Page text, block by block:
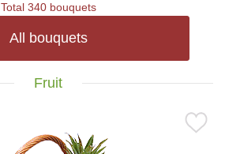
Total 340 bouquets
All bouquets
Fruit